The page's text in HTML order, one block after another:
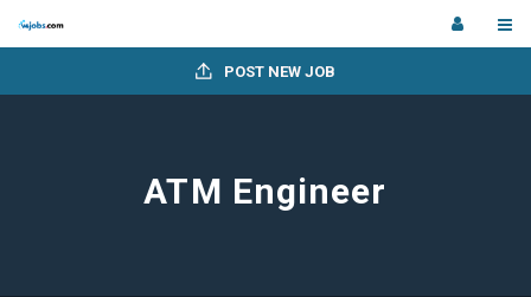
POST NEW JOB
ATM Engineer